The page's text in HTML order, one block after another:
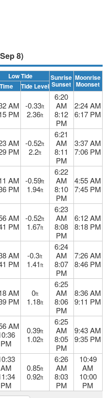
8)
Low Tide Sunrise
Sunset
Moonrise
Moonset
Time Tide Level
AM
PM
-0.33ft
2.36ft
6:20
AM
8:12
PM
2:24 AM
6:17 PM
AM
PM
-0.52ft
2.2ft
6:21
AM
8:11
PM
3:37 AM
7:06 PM
AM
PM
-0.59ft
1.94ft
6:22
AM
8:10
PM
4:55 AM
7:45 PM
AM
PM
-0.52ft
1.67ft
6:23
AM
8:08
PM
6:12 AM
8:18 PM
AM
PM
-0.3ft
1.41ft
6:24
AM
8:07
PM
7:26 AM
8:46 PM
AM
PM
0ft
1.18ft
6:25
AM
8:06
PM
8:36 AM
9:11 PM
AM
PM
0.39ft
1.02ft
6:25
AM
8:05
PM
9:43 AM
9:35 PM
AM
PM
0.85ft
0.92ft
6:26
AM
8:03
PM
10:49
AM
10:00
PM